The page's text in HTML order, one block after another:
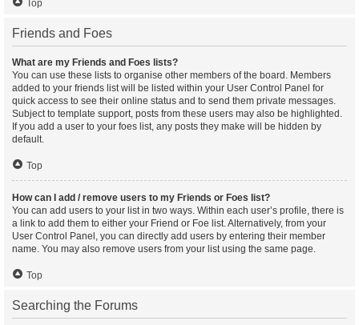
Top
Friends and Foes
What are my Friends and Foes lists?
You can use these lists to organise other members of the board. Members
added to your friends list will be listed within your User Control Panel for
quick access to see their online status and to send them private messages.
Subject to template support, posts from these users may also be highlighted.
If you add a user to your foes list, any posts they make will be hidden by
default.
Top
How can I add / remove users to my Friends or Foes list?
You can add users to your list in two ways. Within each user’s profile, there is
a link to add them to either your Friend or Foe list. Alternatively, from your
User Control Panel, you can directly add users by entering their member
name. You may also remove users from your list using the same page.
Top
Searching the Forums